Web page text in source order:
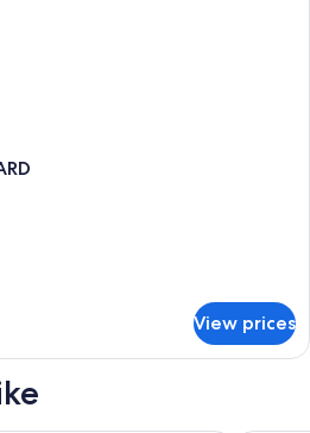
View prices